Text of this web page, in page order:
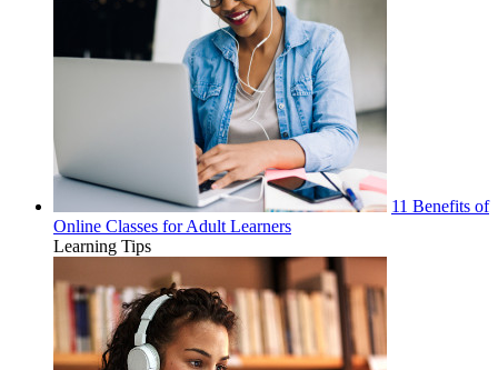
11 Benefits of
Online Classes for Adult Learners
Learning Tips